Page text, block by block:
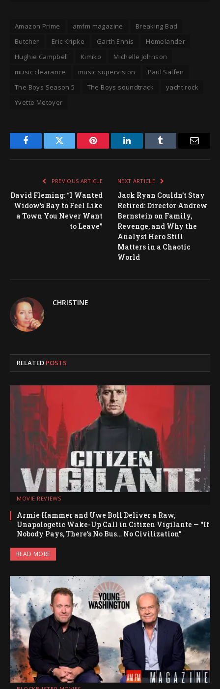
Amazon Prime amfm magazine
Breaking Bad
Butcher
Eric Kripke Garth Ennis
Homelander
Hughie Campbell
Kimiko
Michelle Johnson
music clearance
music supervision
Paul Salfen
The Boys Season 5
The Boys soundtrack
yacht rock
Yvette Metoyer
FacebookTwitter Pinterest LinkedInTumblr
PREVIOUS ARTICLE
David Fleming: “I Wanted
Widow’s Bay to Feel Like
a Town You Never Want
to Leave”
NEXT ARTICLE
Jack Ryan Couldn’t Stay
Retired: Director Andrew
Bernstein on Family,
Revenge, and Why the
Analyst Hero Still
Matters in a Chaotic
World
CHRISTINE
RELATED POSTS
MOVIE REVIEWS
Armie Hammer and Uwe Boll Deliver a Raw,
Unapologetic Wake-Up Call in Citizen Vigilante — “If
Nobody Pays, There’s No Bus… No Civilization”
READ MORE